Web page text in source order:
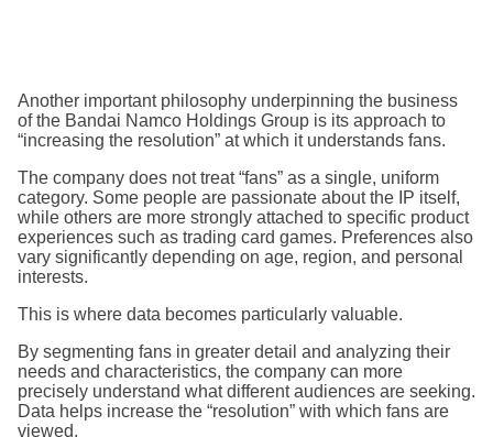
Another important philosophy underpinning the business
of the Bandai Namco Holdings Group is its approach to
“increasing the resolution” at which it understands fans.
The company does not treat “fans” as a single, uniform
category. Some people are passionate about the IP itself,
while others are more strongly attached to specific product
experiences such as trading card games. Preferences also
vary significantly depending on age, region, and personal
interests.
This is where data becomes particularly valuable.
By segmenting fans in greater detail and analyzing their
needs and characteristics, the company can more
precisely understand what different audiences are seeking.
Data helps increase the “resolution” with which fans are
viewed.